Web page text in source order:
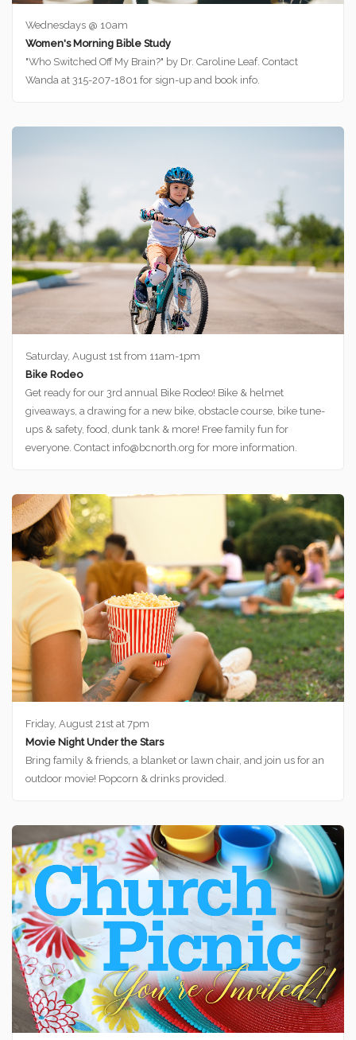
Wednesdays @ 10am
Women's Morning Bible Study
"Who Switched Off My Brain?" by Dr. Caroline Leaf. Contact
Wanda at 315-207-1801 for sign-up and book info.
Saturday, August 1st from 11am-1pm
Bike Rodeo
Get ready for our 3rd annual Bike Rodeo! Bike & helmet
giveaways, a drawing for a new bike, obstacle course, bike tune-
ups & safety, food, dunk tank & more! Free family fun for
everyone. Contact info@bcnorth.org for more information.
Friday, August 21st at 7pm
Movie Night Under the Stars
Bring family & friends, a blanket or lawn chair, and join us for an
outdoor movie! Popcorn & drinks provided.